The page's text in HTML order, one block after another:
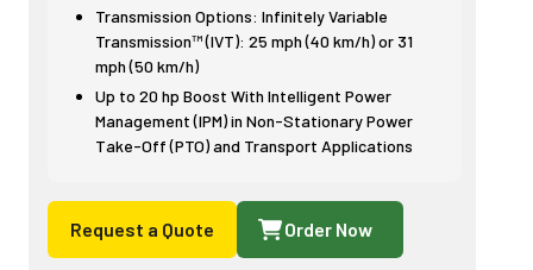
Transmission Options: Infinitely Variable
Transmission™ (IVT): 25 mph (40 km/h) or 31
mph (50 km/h)
Up to 20 hp Boost With Intelligent Power
Management (IPM) in Non-Stationary Power
Take-Off (PTO) and Transport Applications
Request a Quote Order Now